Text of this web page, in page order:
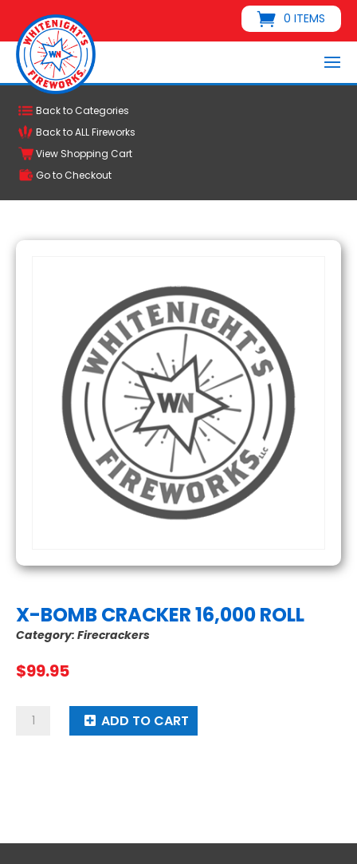
0 ITEMS
Back to Categories
Back to ALL Fireworks
View Shopping Cart
Go to Checkout
X-BOMB CRACKER 16,000 ROLL
Category: Firecrackers
$99.95
ADD TO CART